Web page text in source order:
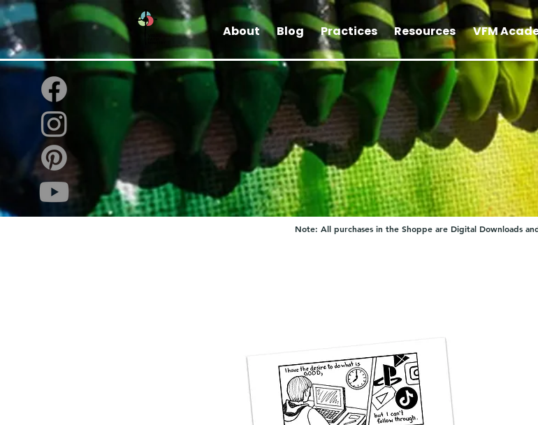
About Blog Practices Resources VFM
Note: All purchases in the Shoppe are Digital Downloads